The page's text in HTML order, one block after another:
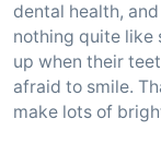
dental health,
nothing quite like
up when their
afraid to smile.
make lots of